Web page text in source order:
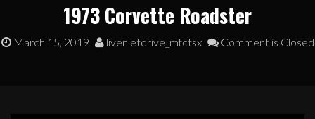
1973 Corvette Roadster
March 15, 2019 livenletdrive_mfctsx Comment is Closed